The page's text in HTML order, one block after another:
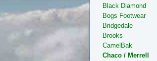
Black Diamond
Bogs Footwear
Bridgedale
Brooks
CamelBak
Chaco / Merrell